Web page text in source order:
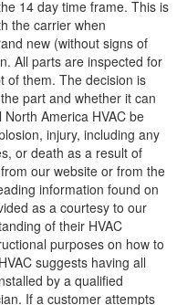
14 day time frame. This is
the carrier when
new (without signs of
All parts are inspected for
of them. The decision is
part and whether it can
America HVAC be
injury, including any
or death as a result of
our website or from the
information found on
as a courtesy to our
of their HVAC
purposes on how to
suggests having all
by a qualified
If a customer attempts